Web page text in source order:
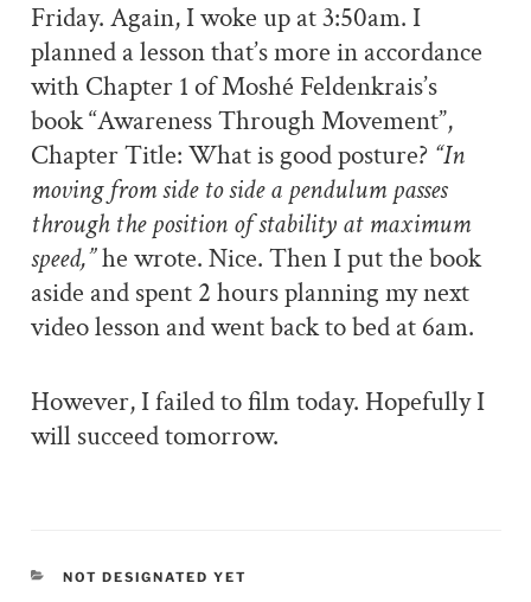
Friday. Again, I woke up at 3:50am. I
planned a lesson that’s more in accordance
with Chapter 1 of Moshé Feldenkrais’s
book “Awareness Through Movement”,
Chapter Title: What is good posture? “In
moving from side to side a pendulum passes
through the position of stability at maximum
speed,”he wrote. Nice. Then I put the book
aside and spent 2 hours planning my next
video lesson and went back to bed at 6am.
However, I failed to film today. Hopefully I
will succeed tomorrow.
CATEGORIES
NOT DESIGNATED YET